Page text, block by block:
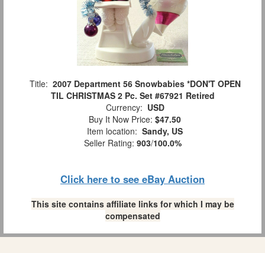
Title: 2007 Department 56 Snowbabies *DON'T OPEN
TIL CHRISTMAS 2 Pc. Set #67921 Retired
Currency: USD
Buy It Now Price: $47.50
Item location: Sandy, US
Seller Rating: 903/100.0%
Click here to see eBay Auction
This site contains affiliate links for which I may be
compensated